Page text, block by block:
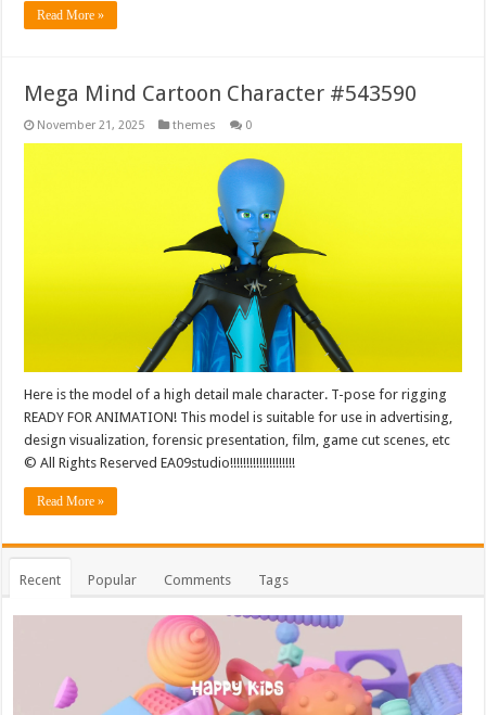
Read More »
Mega Mind Cartoon Character #543590
November 21, 2025 themes 0
Here is the model of a high detail male character. T-pose for rigging
READY FOR ANIMATION! This model is suitable for use in advertising,
design visualization, forensic presentation, film, game cut scenes, etc
© All Rights Reserved EA09studio!!!!!!!!!!!!!!!!!!!!
Read More »
Recent Popular Comments Tags